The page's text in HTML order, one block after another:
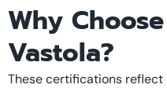
Why Choose
Vastola?
These certifications reflect